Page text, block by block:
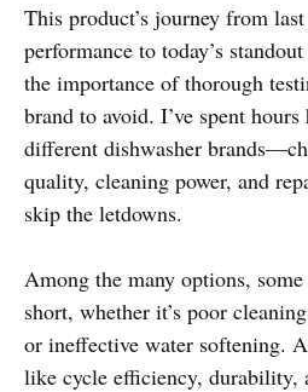
This product’s journey from last
performance to today’s
the importance of thorough
brand to avoid. I’ve spent
different dishwasher
quality, cleaning power, and
skip the letdowns.
Among the many options,
short, whether it’s poor
or ineffective water softening.
like cycle efficiency, durability,